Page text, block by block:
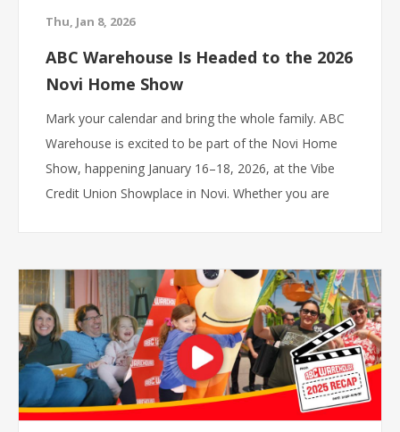
Thu, Jan 8, 2026
ABC Warehouse Is Headed to the 2026
Novi Home Show
Mark your calendar and bring the whole family. ABC
Warehouse is excited to be part of the Novi Home
Show, happening January 16–18, 2026, at the Vibe
Credit Union Showplace in Novi. Whether you are
team will be on site all three days!